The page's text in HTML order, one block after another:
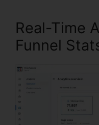
Real-Time
Funnel